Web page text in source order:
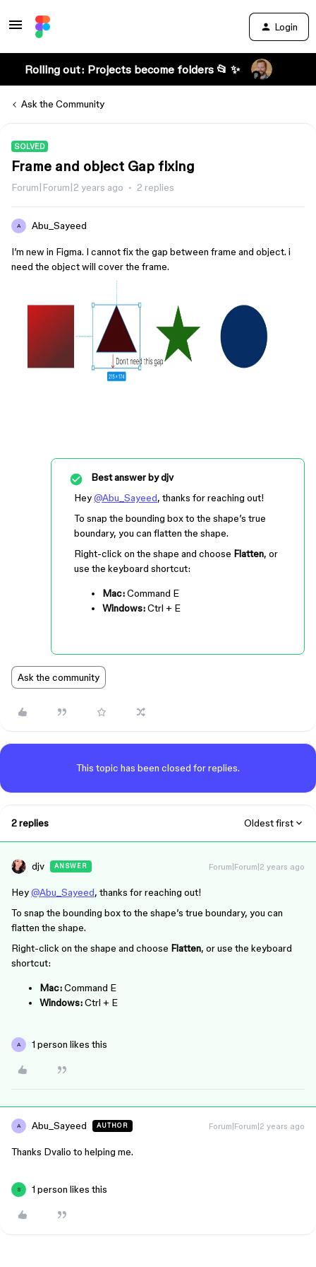
Login
Rolling out: Projects become folders 📂 ✨
Ask the Community
SOLVED
Frame and object Gap fixing
Forum|Forum|2 years ago 2 replies
A Abu_Sayeed
I’m new in Figma. I cannot fix the gap between frame and object. i
need the object will cover the frame.
Best answer bydjv
Hey@Abu_Sayeed, thanks for reaching out!
To snap the bounding box to the shape’s true
boundary, you can flatten the shape.
Right-click on the shape and choose Flatten, or
use the keyboard shortcut:
Mac:Command E
Windows:Ctrl + E
Ask the community
This topic has been closed for replies.
2 replies Oldest first
djv ANSWER Forum|Forum|2 years ago
Hey@Abu_Sayeed, thanks for reaching out!
To snap the bounding box to the shape’s true boundary, you can
flatten the shape.
Right-click on the shape and choose Flatten, or use the keyboard
shortcut:
Mac:Command E
Windows:Ctrl + E
A 1 person likes this
A Abu_Sayeed AUTHOR Forum|Forum|2 years ago
Thanks Dvalio to helping me.
S 1 person likes this